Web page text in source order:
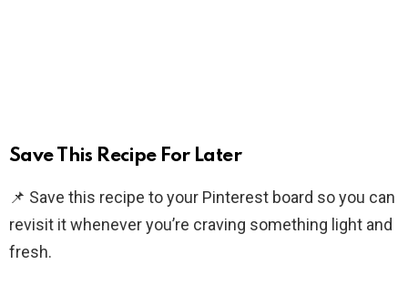
Save This Recipe For Later
📌 Save this recipe to your Pinterest board so you can
revisit it whenever you’re craving something light and
fresh.